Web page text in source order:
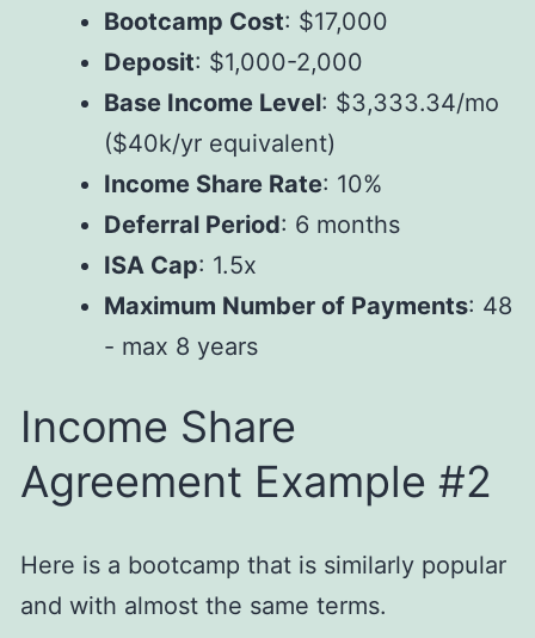
Bootcamp Cost: $17,000
Deposit: $1,000-2,000
Base Income Level: $3,333.34/mo
($40k/yr equivalent)
Income Share Rate: 10%
Deferral Period: 6 months
ISA Cap: 1.5x
Maximum Number of Payments: 48
- max 8 years
Income Share
Agreement Example #2
Here is a bootcamp that is similarly popular
and with almost the same terms.